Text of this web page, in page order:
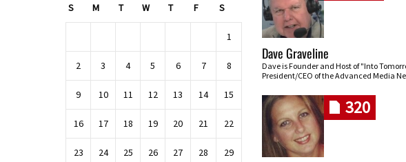
S M T W T F S
1
2 3 4 5 6 7 8
9 10 11 12 13 14 15
16 17 18 19 20 21 22
23 24 25 26 27 28 29
Dave Graveline
Dave is Founder and Host of "Into
President/CEO of the Advanced Media
320